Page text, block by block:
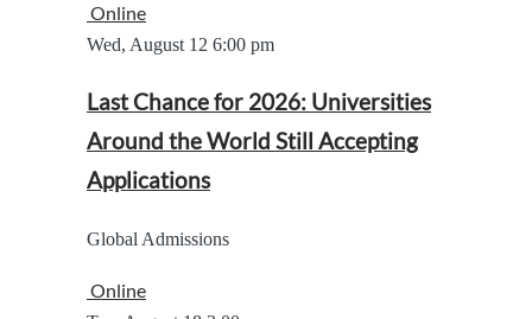
Online
Wed, August 12 6:00 pm
Last Chance for 2026: Universities
Around the World Still Accepting
Applications
Global Admissions
Online